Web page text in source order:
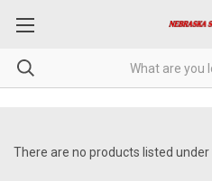
There are no products listed under